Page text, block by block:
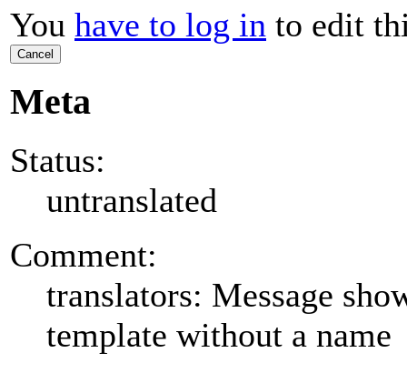
You have to log in to edit
Cancel
Meta
Status:
untranslated
Comment:
translators: Message
template without a name